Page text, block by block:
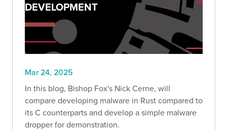
DEVELOPMENT
Mar 24, 2025
In this blog, Bishop Fox's Nick Cerne, will
compare developing malware in Rust compared to
its C counterparts and develop a simple malware
dropper for demonstration.